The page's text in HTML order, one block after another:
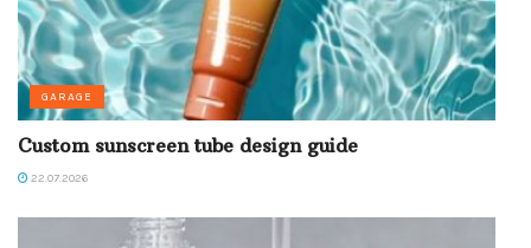
GARAGE
Custom sunscreen tube design guide
22.07.2026